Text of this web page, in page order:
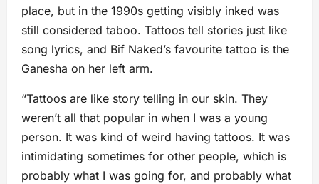
place, but in the 1990s getting visibly inked was
still considered taboo. Tattoos tell stories just like
song lyrics, and Bif Naked’s favourite tattoo is the
Ganesha on her left arm.
“Tattoos are like story telling in our skin. They
weren’t all that popular in when I was a young
person. It was kind of weird having tattoos. It was
intimidating sometimes for other people, which is
probably what I was going for, and probably what